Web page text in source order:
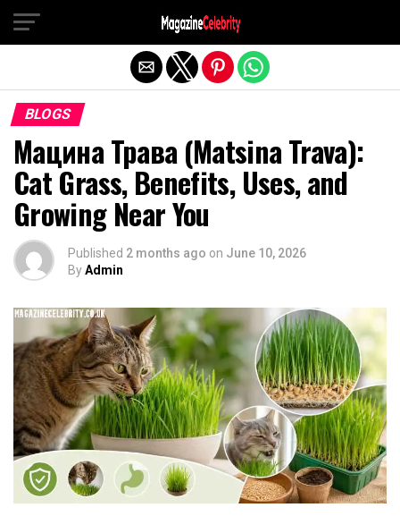
BLOGS
Мацина Трава (Matsina Trava):
Cat Grass, Benefits, Uses, and
Growing Near You
Published 2 months ago on June 10, 2026
ByAdmin
Exit mobile version